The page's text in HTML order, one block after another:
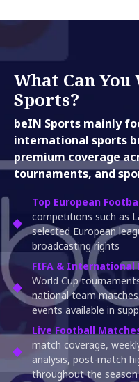
What Can
Sports?
beIN Sports mainly
international sports
premium coverage
tournaments, and
Top European
competitions such as
selected European
broadcasting rights
FIFA & International
World Cup
national team
events available in
Live Football
match coverage,
analysis, post-match
throughout the season